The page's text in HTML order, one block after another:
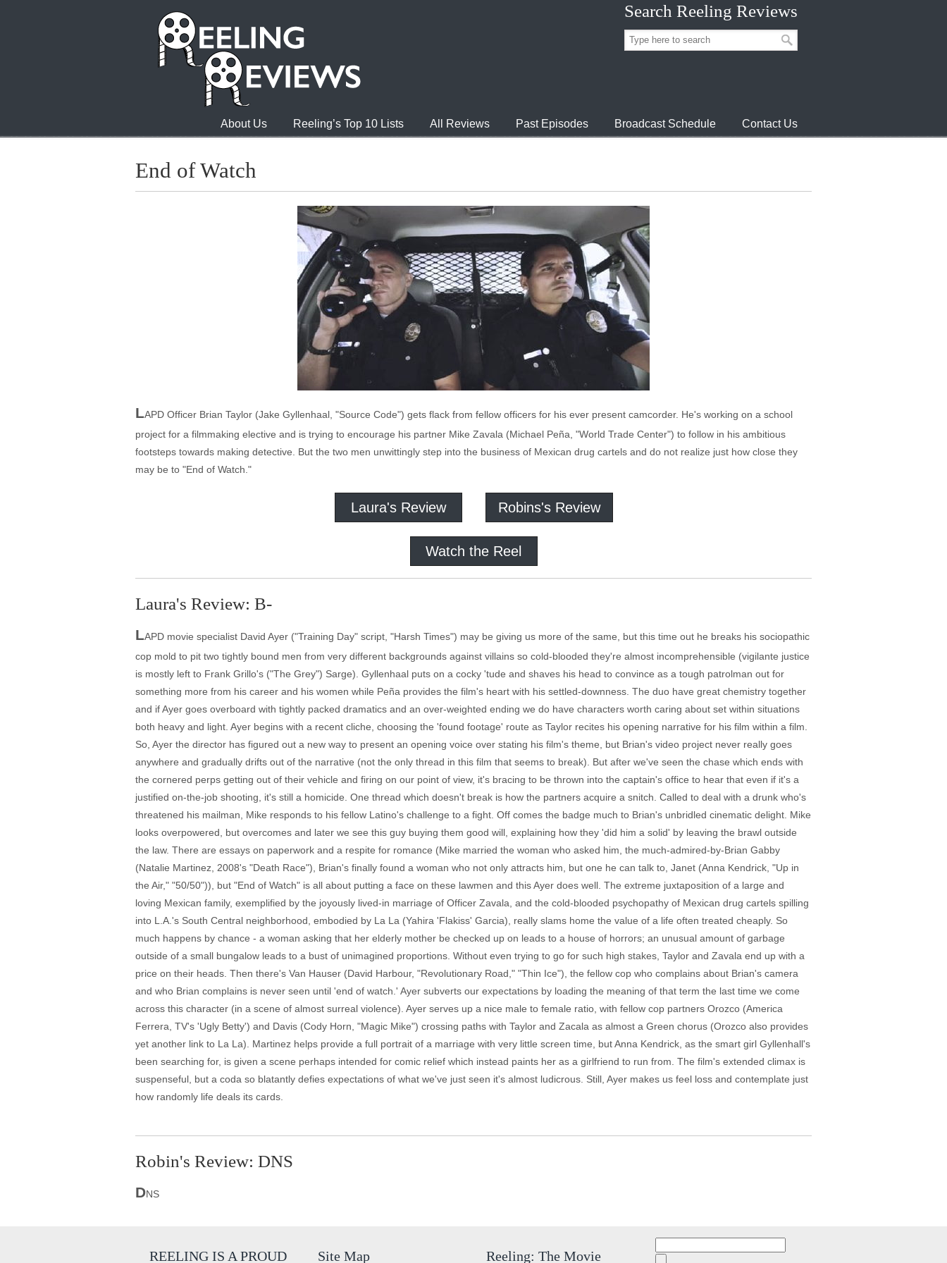
Search Reeling Reviews
About Us Reeling’s Top 10 Lists All Reviews Past Episodes Broadcast Schedule Contact Us
End of Watch
LAPD Officer Brian Taylor (Jake Gyllenhaal, "Source Code") gets flack from fellow officers for his ever present camcorder. He's working on a school
project for a filmmaking elective and is trying to encourage his partner Mike Zavala (Michael Peña, "World Trade Center") to follow in his ambitious
footsteps towards making detective. But the two men unwittingly step into the business of Mexican drug cartels and do not realize just how close they
may be to "End of Watch."
Laura's Review Robins's Review
Watch the Reel
Laura's Review: B-
LAPD movie specialist David Ayer ("Training Day" script, "Harsh Times") may be giving us more of the same, but this time out he breaks his sociopathic
cop mold to pit two tightly bound men from very different backgrounds against villains so cold-blooded they're almost incomprehensible (vigilante justice
is mostly left to Frank Grillo's ("The Grey") Sarge). Gyllenhaal puts on a cocky 'tude and shaves his head to convince as a tough patrolman out for
something more from his career and his women while Peña provides the film's heart with his settled-downness. The duo have great chemistry together
and if Ayer goes overboard with tightly packed dramatics and an over-weighted ending we do have characters worth caring about set within situations
both heavy and light. Ayer begins with a recent cliche, choosing the 'found footage' route as Taylor recites his opening narrative for his film within a film.
So, Ayer the director has figured out a new way to present an opening voice over stating his film's theme, but Brian's video project never really goes
anywhere and gradually drifts out of the narrative (not the only thread in this film that seems to break). But after we've seen the chase which ends with
the cornered perps getting out of their vehicle and firing on our point of view, it's bracing to be thrown into the captain's office to hear that even if it's a
justified on-the-job shooting, it's still a homicide. One thread which doesn't break is how the partners acquire a snitch. Called to deal with a drunk who's
threatened his mailman, Mike responds to his fellow Latino's challenge to a fight. Off comes the badge much to Brian's unbridled cinematic delight. Mike
looks overpowered, but overcomes and later we see this guy buying them good will, explaining how they 'did him a solid' by leaving the brawl outside
the law. There are essays on paperwork and a respite for romance (Mike married the woman who asked him, the much-admired-by-Brian Gabby
(Natalie Martinez, 2008's "Death Race"), Brian's finally found a woman who not only attracts him, but one he can talk to, Janet (Anna Kendrick, "Up in
the Air," "50/50")), but "End of Watch" is all about putting a face on these lawmen and this Ayer does well. The extreme juxtaposition of a large and
loving Mexican family, exemplified by the joyously lived-in marriage of Officer Zavala, and the cold-blooded psychopathy of Mexican drug cartels spilling
into L.A.'s South Central neighborhood, embodied by La La (Yahira 'Flakiss' Garcia), really slams home the value of a life often treated cheaply. So
much happens by chance - a woman asking that her elderly mother be checked up on leads to a house of horrors; an unusual amount of garbage
outside of a small bungalow leads to a bust of unimagined proportions. Without even trying to go for such high stakes, Taylor and Zavala end up with a
price on their heads. Then there's Van Hauser (David Harbour, "Revolutionary Road," "Thin Ice"), the fellow cop who complains about Brian's camera
and who Brian complains is never seen until 'end of watch.' Ayer subverts our expectations by loading the meaning of that term the last time we come
across this character (in a scene of almost surreal violence). Ayer serves up a nice male to female ratio, with fellow cop partners Orozco (America
Ferrera, TV's 'Ugly Betty') and Davis (Cody Horn, "Magic Mike") crossing paths with Taylor and Zacala as almost a Green chorus (Orozco also provides
yet another link to La La). Martinez helps provide a full portrait of a marriage with very little screen time, but Anna Kendrick, as the smart girl Gyllenhall's
been searching for, is given a scene perhaps intended for comic relief which instead paints her as a girlfriend to run from. The film's extended climax is
suspenseful, but a coda so blatantly defies expectations of what we've just seen it's almost ludicrous. Still, Ayer makes us feel loss and contemplate just
how randomly life deals its cards.
Robin's Review: DNS
DNS
REELING IS A PROUD Site Map Reeling: The Movie